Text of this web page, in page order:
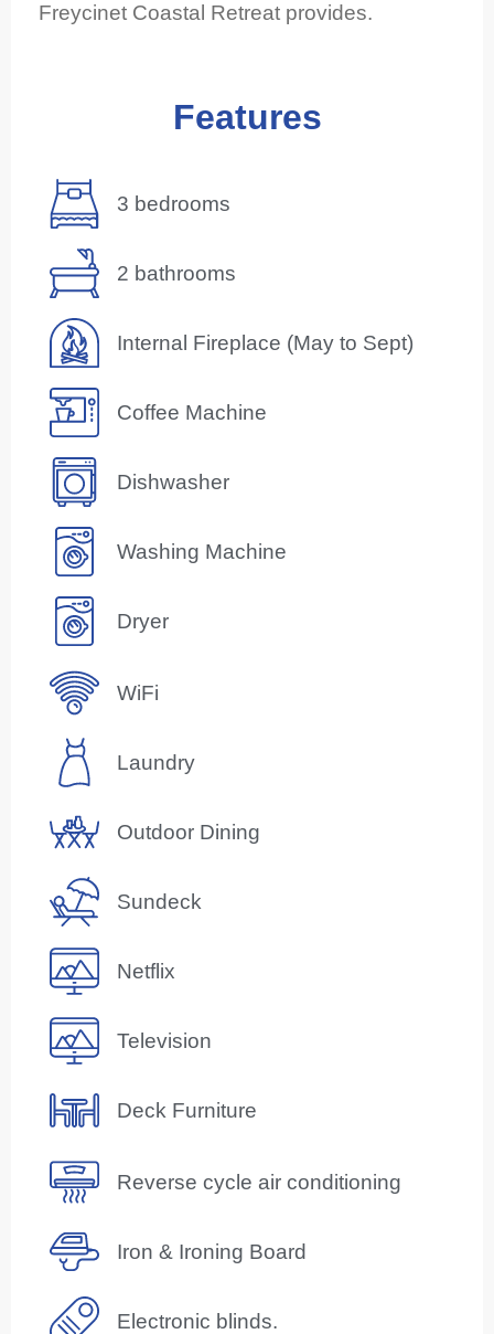
Freycinet Coastal Retreat provides.
Features
3 bedrooms
2 bathrooms
Internal Fireplace (May to Sept)
Coffee Machine
Dishwasher
Washing Machine
Dryer
WiFi
Laundry
Outdoor Dining
Sundeck
Netflix
Television
Deck Furniture
Reverse cycle air conditioning
Iron & Ironing Board
Electronic blinds.